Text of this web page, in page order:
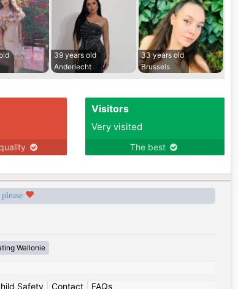
39 years old
Anderlecht
33 years old
Brussels
Visitors
Very visited
The best
Wallonie
Safety| Contact| FAQs